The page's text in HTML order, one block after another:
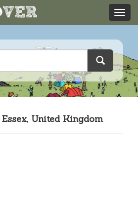
United Kingdom